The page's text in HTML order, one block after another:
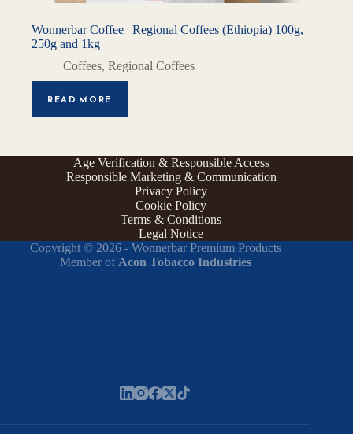
Wonnerbar Coffee | Regional Coffees (Ethiopia) 100g,
250g and 1kg
Coffees, Regional Coffees
READ MORE
Age Verification & Responsible Access
Responsible Marketing & Communication
Privacy Policy
Cookie Policy
Terms & Conditions
Legal Notice
Copyright © 2026 - Wonnerbar Premium Products
Member of Acon Tobacco Industries